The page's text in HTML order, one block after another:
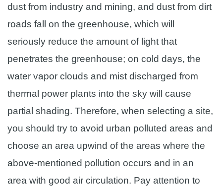
dust from industry and mining, and dust from dirt
roads fall on the greenhouse, which will
seriously reduce the amount of light that
penetrates the greenhouse; on cold days, the
water vapor clouds and mist discharged from
thermal power plants into the sky will cause
partial shading. Therefore, when selecting a site,
you should try to avoid urban polluted areas and
choose an area upwind of the areas where the
above-mentioned pollution occurs and in an
area with good air circulation. Pay attention to